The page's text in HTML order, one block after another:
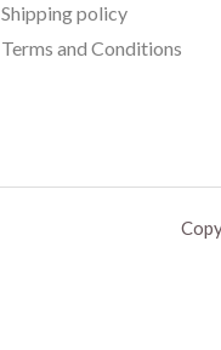
Shipping policy
Terms and Conditions